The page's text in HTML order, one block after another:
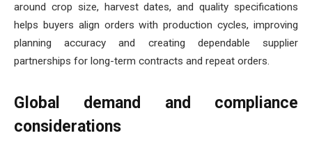
around crop size, harvest dates, and quality specifications
helps buyers align orders with production cycles, improving
planning accuracy and creating dependable supplier
partnerships for long-term contracts and repeat orders.
Global demand and compliance
considerations